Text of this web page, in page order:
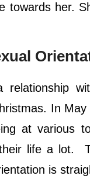
towards her.
In
at various
life a lot.
is